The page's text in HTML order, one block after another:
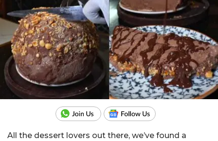
All the dessert lovers out there, we’ve found a